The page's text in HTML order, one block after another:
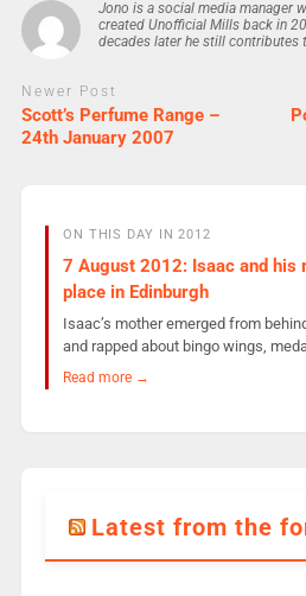
Jono is a social media manager
created Unofficial Mills back in
decades later he still contributes
Newer Post
Scott’s Perfume Range –
24th January 2007
ON THIS DAY IN 2012
7 August 2012: Isaac and his
place in Edinburgh
Isaac’s mother emerged from
and rapped about bingo wings,
Read more →
Latest from the